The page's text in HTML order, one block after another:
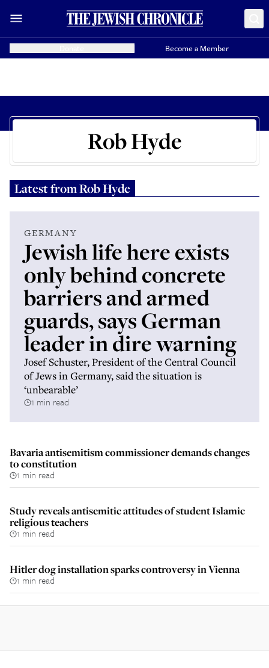
Become a Member
Rob Hyde
Latest fromRob Hyde
GERMANY
Jewish life here exists
only behind concrete
barriers and armed
guards, says German
leader in dire warning
Josef Schuster, President of the Central Council
of Jews in Germany, said the situation is
‘unbearable’
1 min read
Bavaria antisemitism commissioner demands changes
to constitution
1 min read
Study reveals antisemitic attitudes of student Islamic
religious teachers
1 min read
Hitler dog installation sparks controversy in Vienna
1 min read